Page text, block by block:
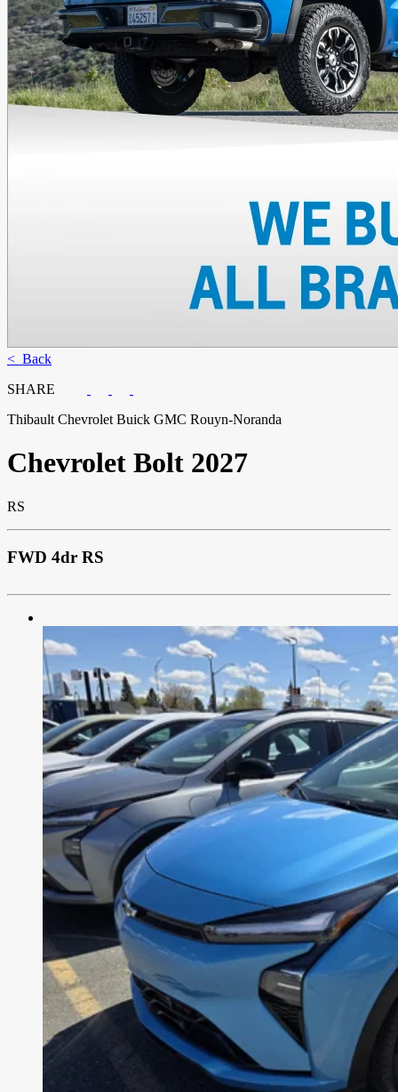
< Back
SHARE
Thibault Chevrolet Buick GMC Rouyn-Noranda
Chevrolet Bolt 2027
RS
FWD 4dr RS